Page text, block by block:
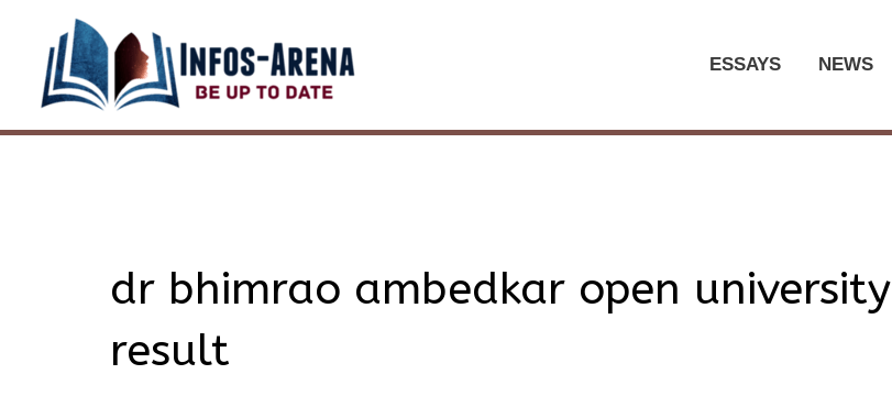
content
ESSAYS NEWS
dr bhimrao ambedkar open university
result